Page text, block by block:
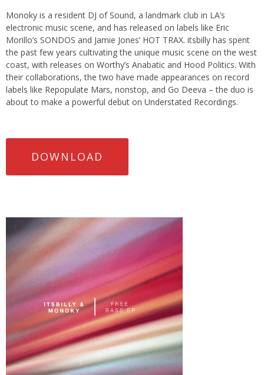
Monoky is a resident DJ of Sound, a landmark club in LA’s
electronic music scene, and has released on labels like Eric
Morillo’s SONDOS and Jamie Jones’ HOT TRAX. itsbilly has spent
the past few years cultivating the unique music scene on the west
coast, with releases on Worthy’s Anabatic and Hood Politics. With
their collaborations, the two have made appearances on record
labels like Repopulate Mars, nonstop, and Go Deeva – the duo is
about to make a powerful debut on Understated Recordings.
DOWNLOAD